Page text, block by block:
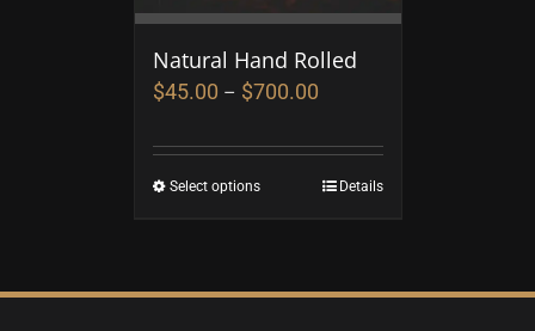
Natural Hand Rolled
$45.00 – $700.00
Select options Details